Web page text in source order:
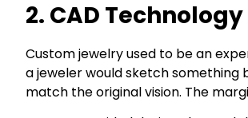
2. CAD
Custom jewelry used to be an
a jeweler would sketch something
match the original vision. The